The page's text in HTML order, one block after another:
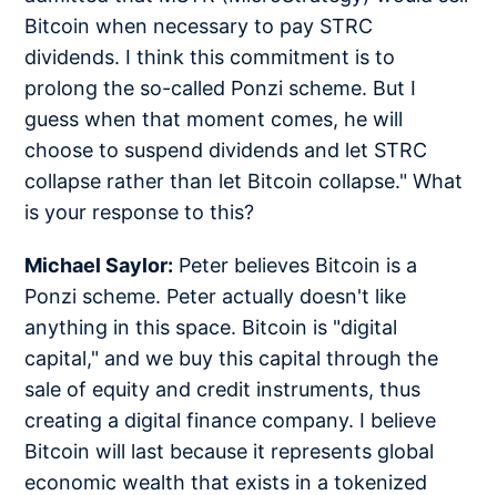
Bitcoin when necessary to pay STRC
dividends. I think this commitment is to
prolong the so-called Ponzi scheme. But I
guess when that moment comes, he will
choose to suspend dividends and let STRC
collapse rather than let Bitcoin collapse." What
is your response to this?
Michael Saylor: Peter believes Bitcoin is a
Ponzi scheme. Peter actually doesn't like
anything in this space. Bitcoin is "digital
capital," and we buy this capital through the
sale of equity and credit instruments, thus
creating a digital finance company. I believe
Bitcoin will last because it represents global
economic wealth that exists in a tokenized